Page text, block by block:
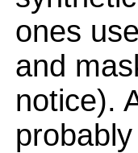
ones
and
notice).